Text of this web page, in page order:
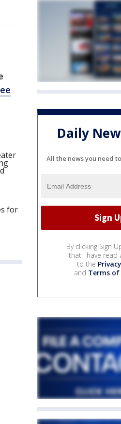
for
Daily
All the news you need
By clicking Sign
that I have read
to the
and Terms of